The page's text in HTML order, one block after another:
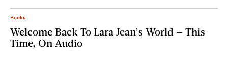
Books
Welcome Back To Lara Jean’s World — This
Time, On Audio